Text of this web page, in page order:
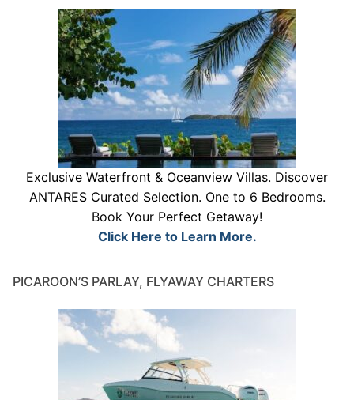
Exclusive Waterfront & Oceanview Villas. Discover
ANTARES Curated Selection. One to 6 Bedrooms.
Book Your Perfect Getaway!
Click Here to Learn More.
PICAROON’S PARLAY, FLYAWAY CHARTERS